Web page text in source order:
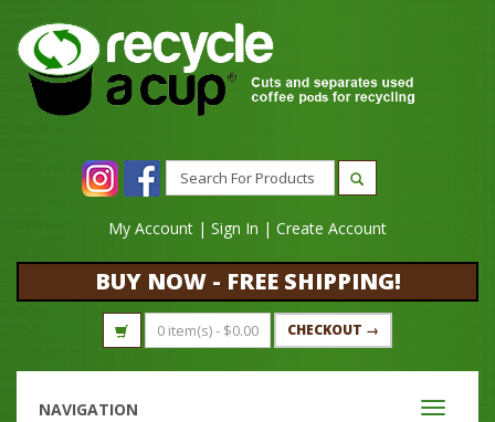
My Account | Sign In | Create Account
BUY NOW - FREE SHIPPING!
0 item(s) - $0.00 CHECKOUT →
Toggle
NAVIGATION